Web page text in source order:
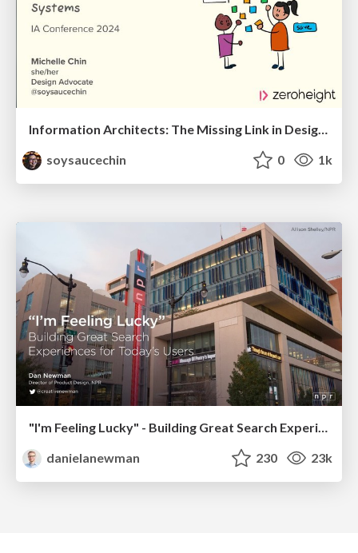
Information Architects: The Missing Link in Design Systems
soysaucechin
0 1k
danielanewman
230 23k